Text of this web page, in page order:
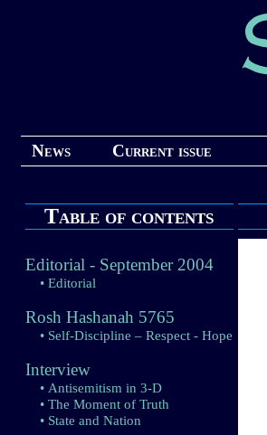
News Current issue
Table of contents
Editorial - September 2004
• Editorial
Rosh Hashanah 5765
• Self-Discipline – Respect - Hope
Interview
• Antisemitism in 3-D
• The Moment of Truth
• State and Nation